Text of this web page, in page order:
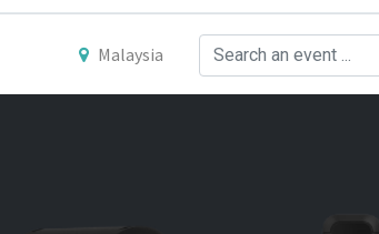
Malaysia